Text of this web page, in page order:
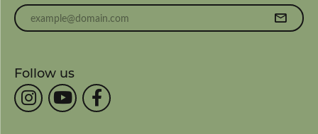
Enter your email address
Follow us